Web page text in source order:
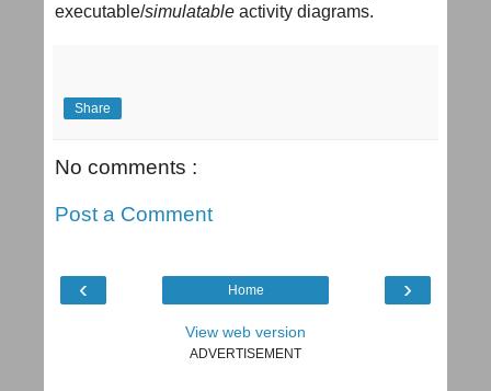
executable/simulatable activity diagrams.
Share
No comments :
Post a Comment
‹ ›
Home
View web version
ADVERTISEMENT